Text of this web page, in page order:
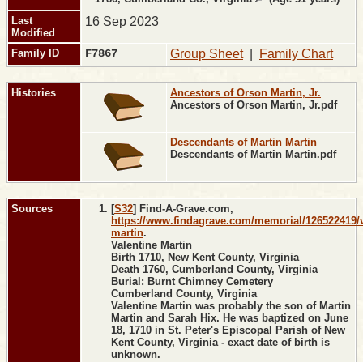
Last
Modified
16 Sep 2023
Family ID F7867 Group Sheet| Family Chart
Histories
Ancestors of Orson Martin, Jr.
Ancestors of Orson Martin, Jr.pdf
Descendants of Martin Martin
Descendants of Martin Martin.pdf
Sources [S32] Find-A-Grave.com,
https://www.findagrave.com/memorial/126522419/
martin.
Valentine Martin
Birth 1710, New Kent County, Virginia
Death 1760, Cumberland County, Virginia
Burial: Burnt Chimney Cemetery
Cumberland County, Virginia
Valentine Martin was probably the son of Martin
Martin and Sarah Hix. He was baptized on June
18, 1710 in St. Peter's Episcopal Parish of New
Kent County, Virginia - exact date of birth is
unknown.